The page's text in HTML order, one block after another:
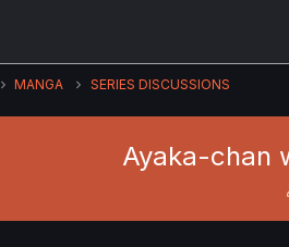
MANGA SERIES DISCUSSIONS
Ayaka-chan